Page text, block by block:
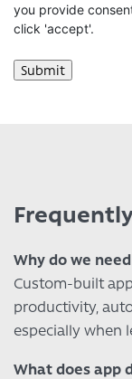
you provide
click 'accept'.
Why do we
Custom-built
productivity,
especially when
What does app